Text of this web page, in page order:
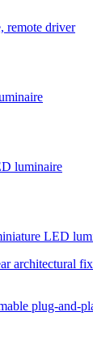
remote driver
luminaire
LED
plug-and-